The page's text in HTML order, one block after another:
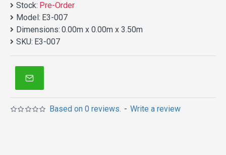
Factory Wholesale Price.
Stock: Pre-Order
Model: E3-007
Dimensions: 0.00m x 0.00m x 3.50m
SKU: E3-007
Based on 0 reviews. - Write a review